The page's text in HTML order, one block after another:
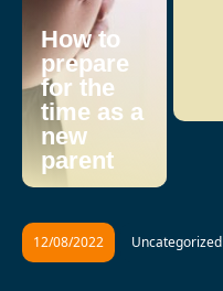
How to
prepare
for the
time as a
new
parent
12/08/2022 Uncategorized